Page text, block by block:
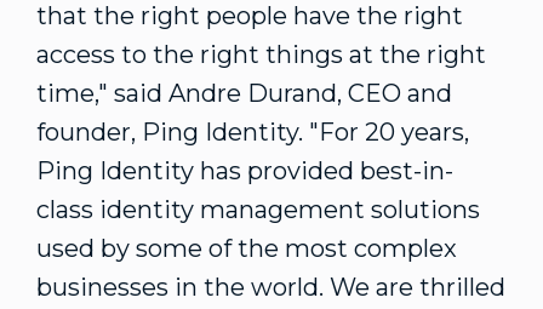
that the right people have the right
access to the right things at the right
time," said Andre Durand, CEO and
founder, Ping Identity. "For 20 years,
Ping Identity has provided best-in-
class identity management solutions
used by some of the most complex
businesses in the world. We are thrilled